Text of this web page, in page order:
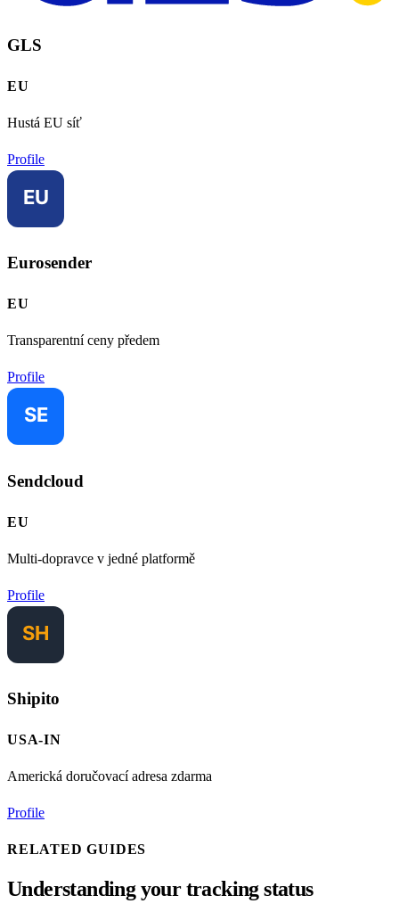
GLS
EU
Hustá EU síť
Profile
Eurosender
EU
Transparentní ceny předem
Profile
Sendcloud
EU
Multi-dopravce v jedné platformě
Profile
Shipito
USA-IN
Americká doručovací adresa zdarma
Profile
RELATED GUIDES
Understanding your tracking status